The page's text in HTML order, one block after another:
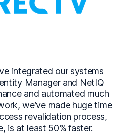
integrated our systems
Manager and NetIQ
and automated much
we’ve made huge time
revalidation process,
is at least 50% faster.